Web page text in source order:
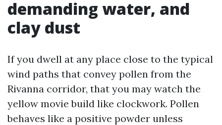
demanding water, and
clay dust
If you dwell at any place close to the typical
wind paths that convey pollen from the
Rivanna corridor, that you may watch the
yellow movie build like clockwork. Pollen
behaves like a positive powder unless